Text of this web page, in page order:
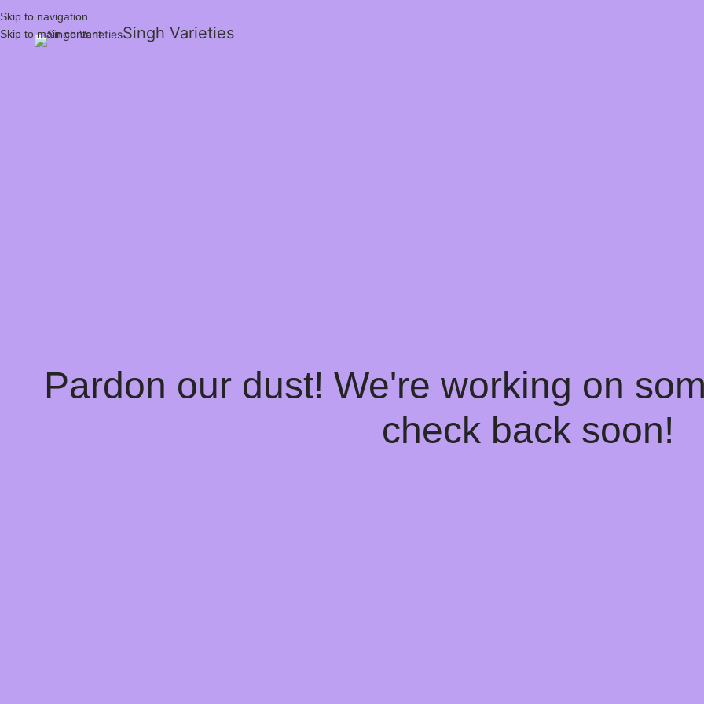
Skip to navigation
Skip to main content
Singh Varieties
Pardon our dust! We're working on
check back soon!